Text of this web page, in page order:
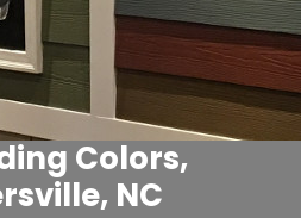
Colors,
NC